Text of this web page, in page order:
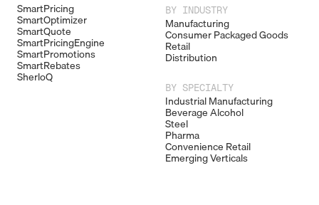
SmartPricing
SmartOptimizer
SmartQuote
SmartPricingEngine
SmartPromotions
SmartRebates
SherloQ
BY INDUSTRY
Manufacturing
Consumer Packaged Goods
Retail
Distribution
BY SPECIALTY
Industrial Manufacturing
Beverage Alcohol
Steel
Pharma
Convenience Retail
Emerging Verticals